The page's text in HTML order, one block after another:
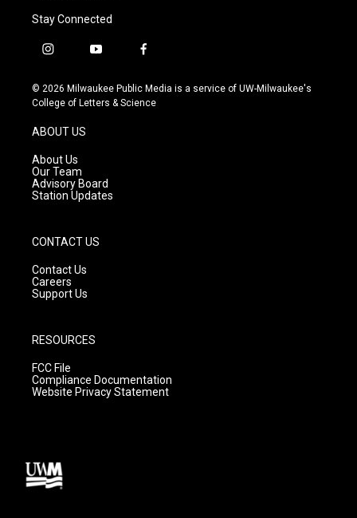
Stay Connected
i
s
t
g
r
a
m
y
u
t
f
c
e
© 2026 Milwaukee Public Media is a service of UW-Milwaukee's
College of Letters & Science
ABOUT US
About Us
Our Team
Advisory Board
Station Updates
CONTACT US
Contact Us
Careers
Support Us
RESOURCES
FCC File
Compliance Documentation
Website Privacy Statement